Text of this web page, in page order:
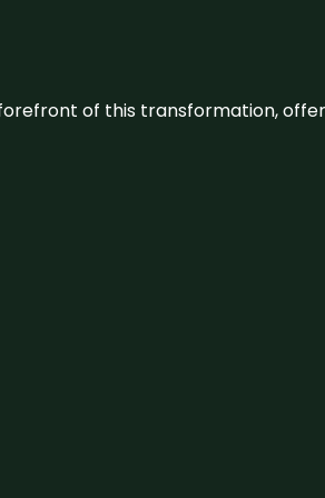
forefront of this transformation,